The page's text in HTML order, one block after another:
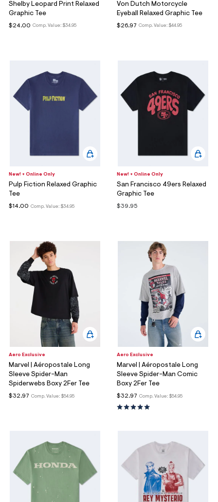
Shelby Leopard Print Relaxed
Graphic Tee
Comp. Value: $34.95
$24.00
Von Dutch Motorcycle
Eyeball Relaxed Graphic Tee
Comp. Value: $44.95
$26.97
New! + Online Only
Pulp Fiction Relaxed Graphic
Tee
Comp. Value: $34.95
$14.00
New! + Online Only
San Francisco 49ers Relaxed
Graphic Tee
$39.95
Aero Exclusive
Marvel | Aéropostale Long
Sleeve Spider-Man
Spiderwebs Boxy 2Fer Tee
Comp. Value: $54.95
$32.97
Aero Exclusive
Marvel | Aéropostale Long
Sleeve Spider-Man Comic
Boxy 2Fer Tee
Comp. Value: $54.95
$32.97